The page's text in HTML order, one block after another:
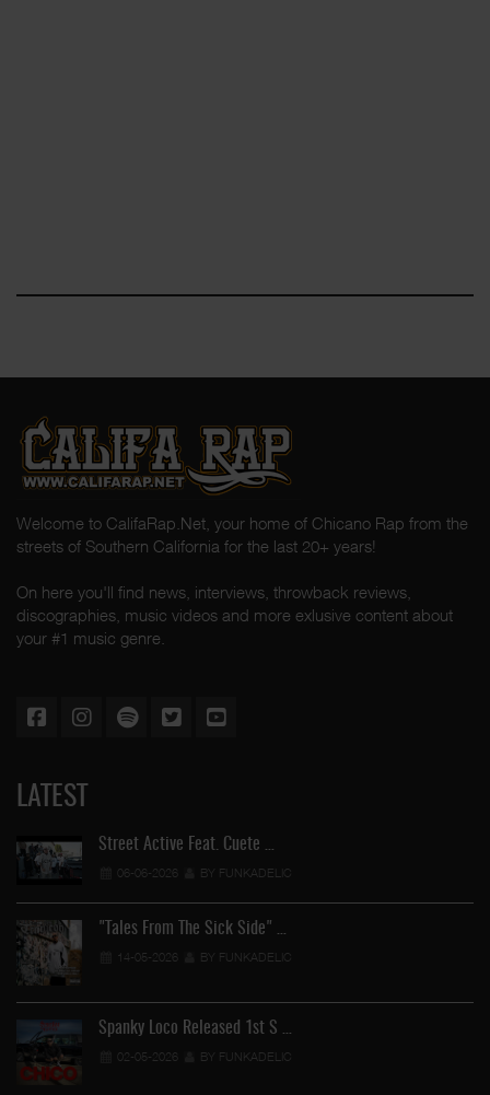
Welcome to CalifaRap.Net, your home of Chicano Rap from the
streets of Southern California for the last 20+ years!
On here you'll find news, interviews, throwback reviews,
discographies, music videos and more exlusive content about
your #1 music genre.
LATEST
Street Active Feat. Cuete …
06-06-2026 BY FUNKADELIC
"Tales From The Sick Side" …
14-05-2026 BY FUNKADELIC
Spanky Loco Released 1st S …
02-05-2026 BY FUNKADELIC